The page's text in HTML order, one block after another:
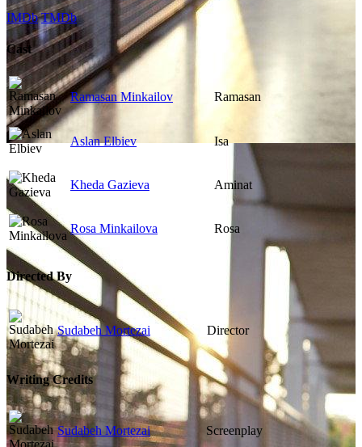
IMDb TMDb
Cast
Ramasan Minkailov Ramasan
Aslan Elbiev Isa
Kheda Gazieva Aminat
Rosa Minkailova Rosa
Directed By
Sudabeh Mortezai Director
Writing Credits
Sudabeh Mortezai Screenplay